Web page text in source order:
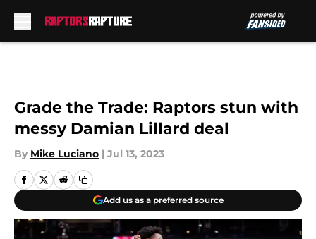
Grade the Trade: Raptors stun with
messy Damian Lillard deal
By Mike Luciano | Jul 13, 2023
Add us as a preferred source